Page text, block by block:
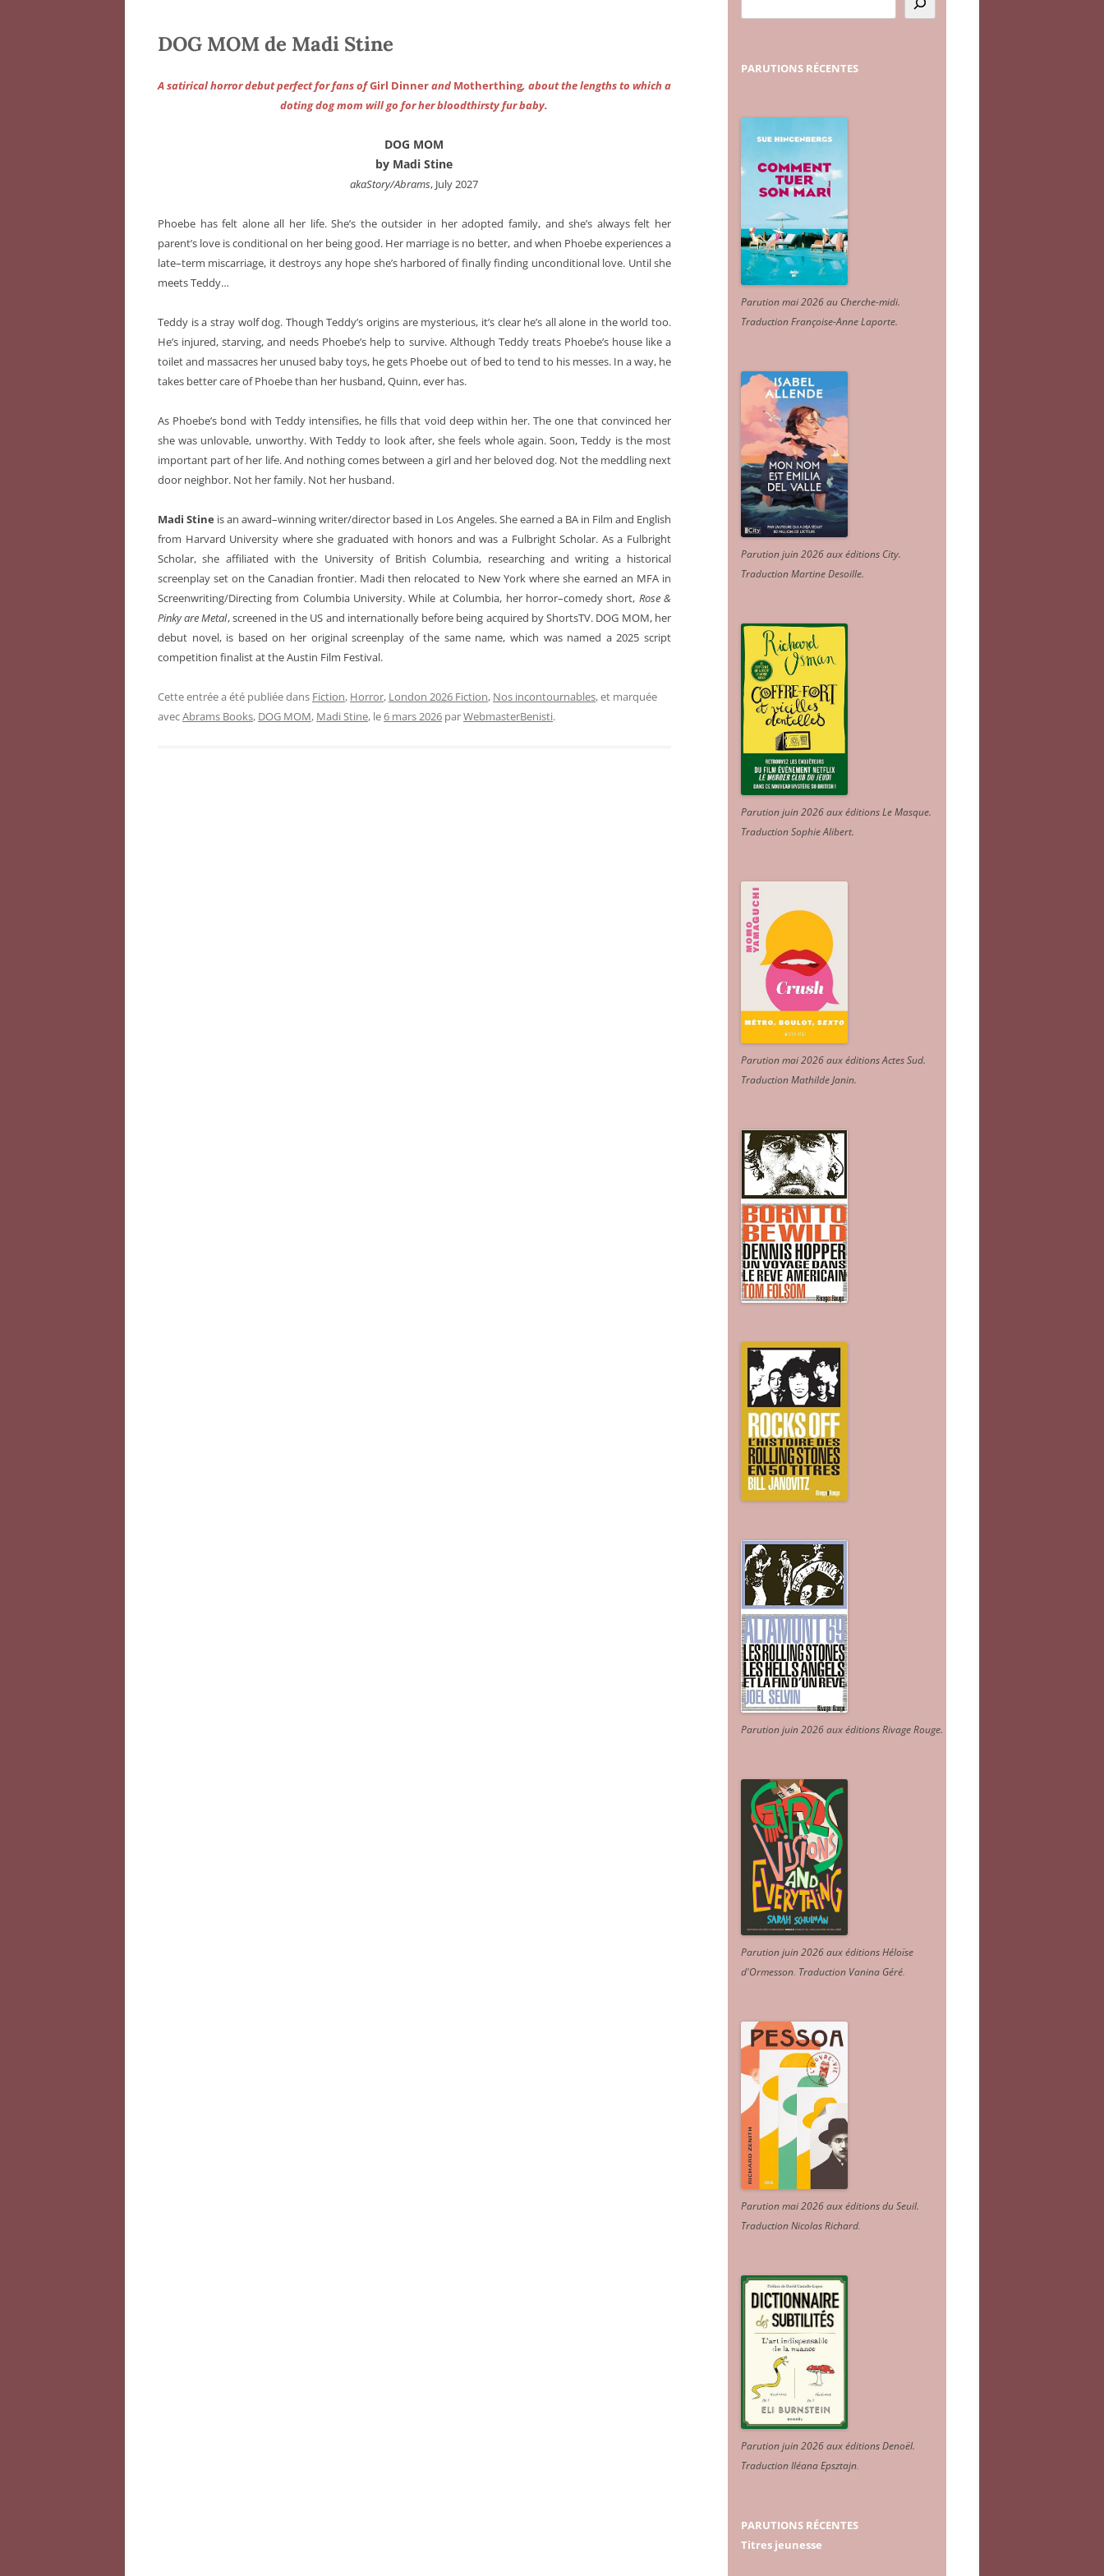
DOG MOM de Madi Stine
A satirical horror debut perfect for fans ofGirl Dinnerand Motherthing, about the lengths to which a
doting dog mom will go for her bloodthirsty fur baby.
DOG MOM
by Madi Stine
akaStory/Abrams, July 2027
Phoebe has felt alone all her life. She’s the outsider in her adopted family, and she’s always felt her
parent’s love is conditional on her being good. Her marriage is no better, and when Phoebe experiences a
late–term miscarriage, it destroys any hope she’s harbored of finally finding unconditional love. Until she
meets Teddy…
Teddy is a stray wolf dog. Though Teddy’s origins are mysterious, it’s clear he’s all alone in the world too.
He’s injured, starving, and needs Phoebe’s help to survive. Although Teddy treats Phoebe’s house like a
toilet and massacres her unused baby toys, he gets Phoebe out of bed to tend to his messes. In a way, he
takes better care of Phoebe than her husband, Quinn, ever has.
As Phoebe’s bond with Teddy intensifies, he fills that void deep within her. The one that convinced her
she was unlovable, unworthy. With Teddy to look after, she feels whole again. Soon, Teddy is the most
important part of her life. And nothing comes between a girl and her beloved dog. Not the meddling next
door neighbor. Not her family. Not her husband.
Madi Stine is an award–winning writer/director based in Los Angeles. She earned a BA in Film and English
from Harvard University where she graduated with honors and was a Fulbright Scholar. As a Fulbright
Scholar, she affiliated with the University of British Columbia, researching and writing a historical
screenplay set on the Canadian frontier. Madi then relocated to New York where she earned an MFA in
Screenwriting/Directing from Columbia University. While at Columbia, her horror–comedy short, Rose &
Pinky are Metal, screened in the US and internationally before being acquired by ShortsTV. DOG MOM, her
debut novel, is based on her original screenplay of the same name, which was named a 2025 script
competition finalist at the Austin Film Festival.
Cette entrée a été publiée dans Fiction, Horror, London 2026 Fiction, Nos incontournables, et marquée
avecAbrams Books, DOG MOM, Madi Stine, le6 mars 2026 parWebmasterBenisti.
PARUTIONS RÉCENTES
Parution mai 2026 au Cherche-midi.
Traduction Françoise-Anne Laporte.
Parution juin 2026 aux éditions City.
Traduction Martine Desoille.
Parution juin 2026 aux éditions Le Masque.
Traduction Sophie Alibert.
Parution mai 2026 aux éditions Actes Sud.
Traduction Mathilde Janin.
Parution juin 2026 aux éditions Rivage Rouge.
Parution juin 2026 aux éditions Héloïse
d'Ormesson. Traduction Vanina Géré.
Parution mai 2026 aux éditions du Seuil.
Traduction Nicolas Richard.
Parution juin 2026 aux éditions Denoël.
Traduction Iléana Epsztajn.
PARUTIONS RÉCENTES
Titres jeunesse